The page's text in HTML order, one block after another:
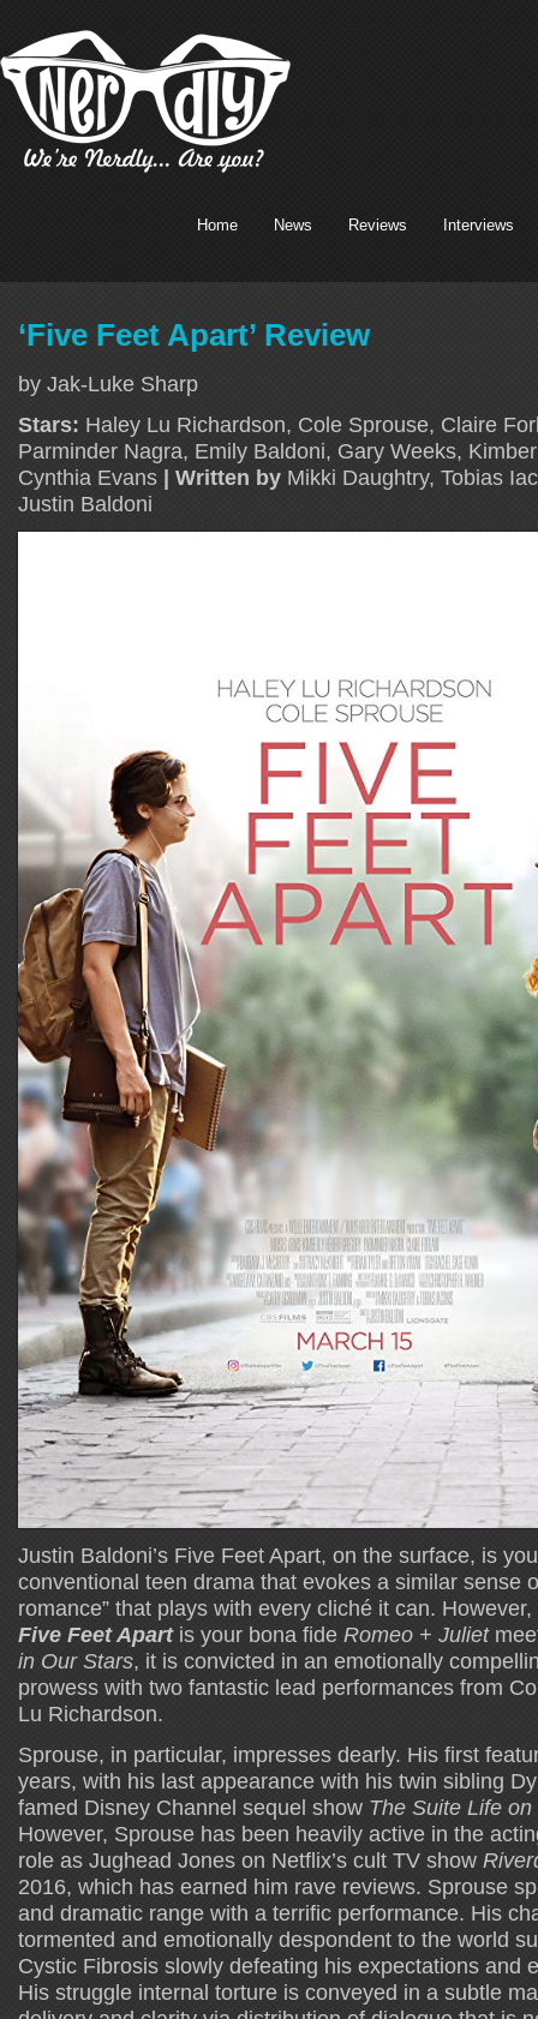
Home News Reviews Interviews
‘Five Feet Apart’ Review
by Jak-Luke Sharp
Stars: Haley Lu Richardson, Cole Sprouse, Claire
Parminder Nagra, Emily Baldoni, Gary Weeks,
Cynthia Evans | Written by Mikki Daughtry, Tobias
Justin Baldoni
Justin Baldoni’s Five Feet Apart, on the surface, is
conventional teen drama that evokes a similar sense
romance” that plays with every cliché it can.
Five Feet Apartis your bona fide Romeo + Juliet
in Our Stars, it is convicted in an emotionally
prowess with two fantastic lead performances from
Lu Richardson.
Sprouse, in particular, impresses dearly. His first
years, with his last appearance with his twin sibling
famed Disney Channel sequel show The Suite Life on
However, Sprouse has been heavily active in the
role as Jughead Jones on Netflix’s cult TV show
2016, which has earned him rave reviews. Sprouse
and dramatic range with a terrific performance. His
tormented and emotionally despondent to the world
Cystic Fibrosis slowly defeating his expectations and
His struggle internal torture is conveyed in a subtle